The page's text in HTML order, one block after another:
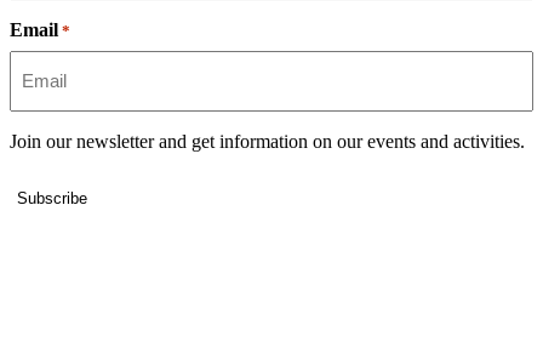
Email *
Join our newsletter and get information on our events and activities.